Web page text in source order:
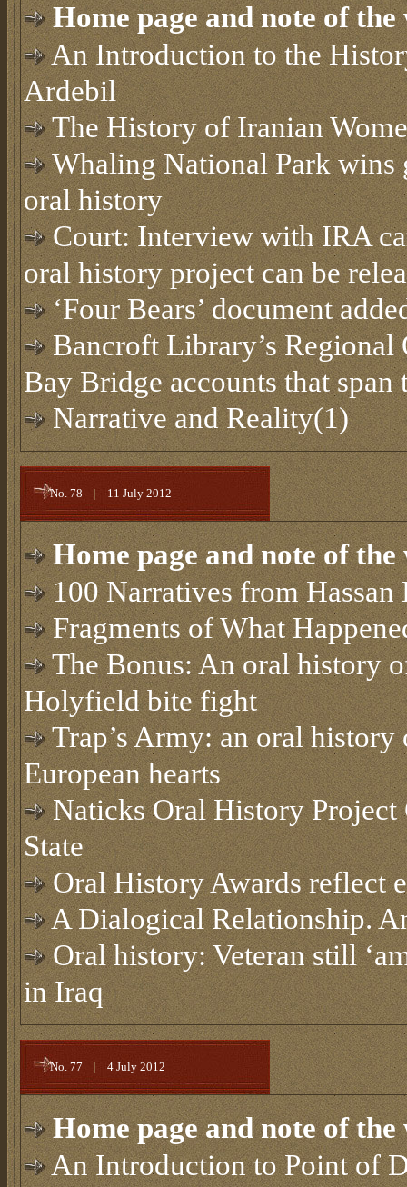
Home page and note of
An Introduction to the
Ardebil
The History of Iranian
Whaling National Park wins
oral history
Court: Interview with IRA
oral history project can be
‘Four Bears’ document
Bancroft Library’s
Bay Bridge accounts that span
Narrative and Reality(1)
No. 78 | 11 July 2012
Home page and note of
100 Narratives from
Fragments of What
The Bonus: An oral history
Holyfield bite fight
Trap’s Army: an oral
European hearts
Naticks Oral History
State
Oral History Awards reflect
A Dialogical Relationship.
Oral history: Veteran still
in Iraq
No. 77 | 4 July 2012
Home page and note of
An Introduction to Point of